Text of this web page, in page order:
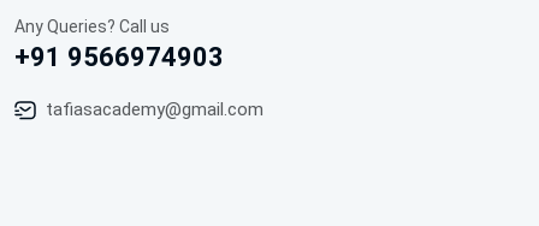
Any Queries? Call us
+91 9566974903
tafiasacademy@gmail.com